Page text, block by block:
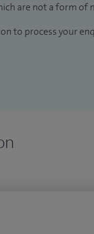
are not a form of
to process your